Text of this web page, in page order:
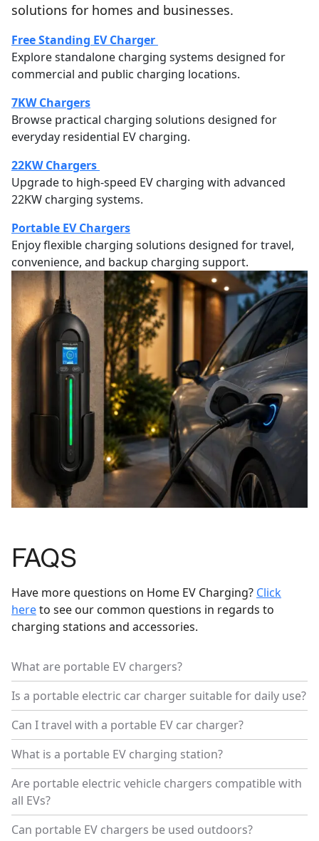
solutions for homes and businesses.
Free Standing EV Charger
Explore standalone charging systems designed for
commercial and public charging locations.
7KW Chargers
Browse practical charging solutions designed for
everyday residential EV charging.
22KW Chargers
Upgrade to high-speed EV charging with advanced
22KW charging systems.
Portable EV Chargers
Enjoy flexible charging solutions designed for travel,
convenience, and backup charging support.
FAQS
Have more questions on Home EV Charging? Click
hereto see our common questions in regards to
charging stations and accessories.
What are portable EV chargers?
Is a portable electric car charger suitable for daily use?
Can I travel with a portable EV car charger?
What is a portable EV charging station?
Are portable electric vehicle chargers compatible with
all EVs?
Can portable EV chargers be used outdoors?